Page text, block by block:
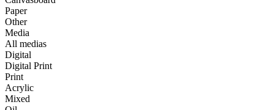
Paper
Other
Media
All medias
Digital
Digital Print
Print
Acrylic
Mixed